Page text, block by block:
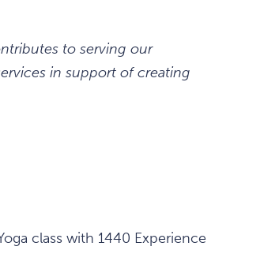
to serving our
in support of creating
class with 1440 Experience